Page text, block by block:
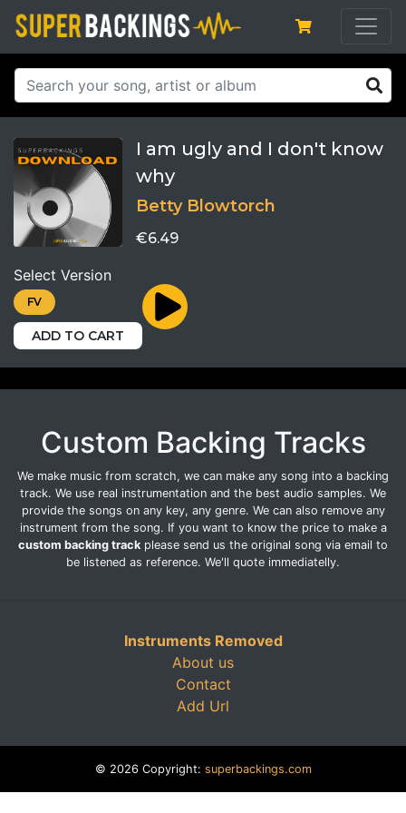
I am ugly and I don't know
why
Betty Blowtorch
€6.49
Select Version
FV
ADD TO CART
Custom Backing Tracks
We make music from scratch, we can make any song into a backing
track. We use real instrumentation and the best audio samples. We
provide the songs on any key, any genre. We can also remove any
instrument from the song. If you want to know the price to make a
custom backing track please send us the original song via email to
be listened as reference. We'll quote immediatelly.
Instruments Removed
About us
Contact
Add Url
© 2026 Copyright: superbackings.com